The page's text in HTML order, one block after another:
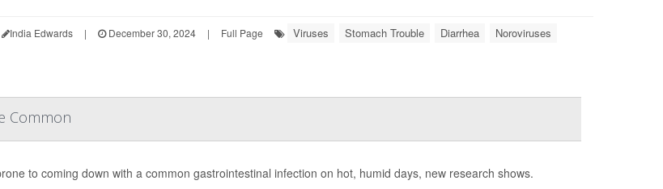
India Edwards | December 30, 2024 | Full Page Viruses Stomach Trouble Diarrhea Noroviruses
Common
to coming down with a common gastrointestinal infection on hot, humid days, new research shows.